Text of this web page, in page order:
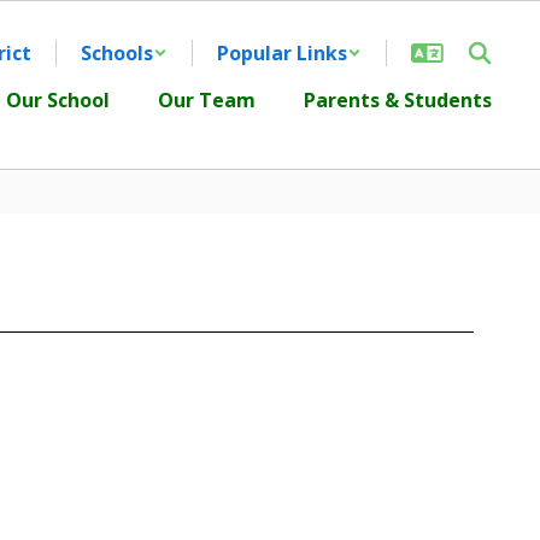
Schools
Popular Links
Our School Our Team Parents & Students